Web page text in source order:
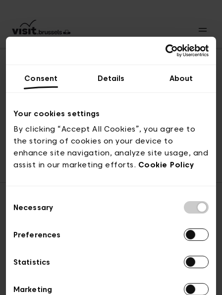
Consent Details About
Your cookies settings
By clicking “Accept All Cookies”, you agree to
the storing of cookies on your device to
enhance site navigation, analyze site usage, and
assist in our marketing efforts. Cookie Policy
Selection
Necessary
Preferences
Statistics
Marketing
© visit.brussels, rue Royale 2-4, 1000 Bruxelles
ticketing@visit.brussels